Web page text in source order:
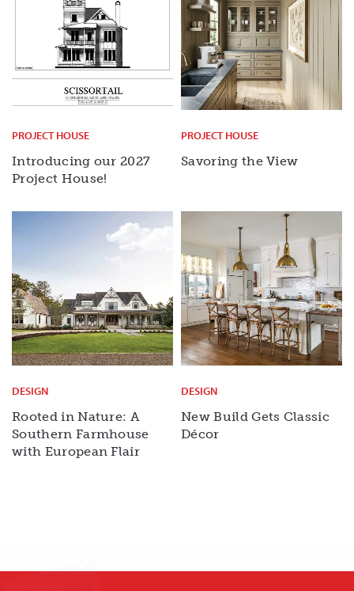
PROJECT HOUSE
Introducing our 2027
Project House!
PROJECT HOUSE
Savoring the View
DESIGN
Rooted in Nature: A
Southern Farmhouse
with European Flair
DESIGN
New Build Gets Classic
Décor